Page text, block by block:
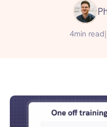
4min read|